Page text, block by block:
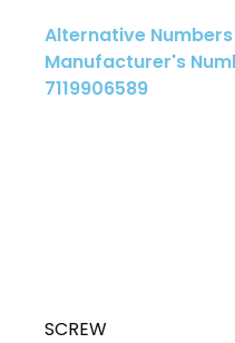
Alternative
Manufacturer's
7119906589
SCREW